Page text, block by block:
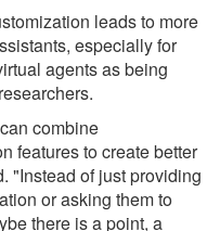
leads to more
especially for
agents as being
combine
features to create better
"Instead of just providing
or asking them to
there is a point, a